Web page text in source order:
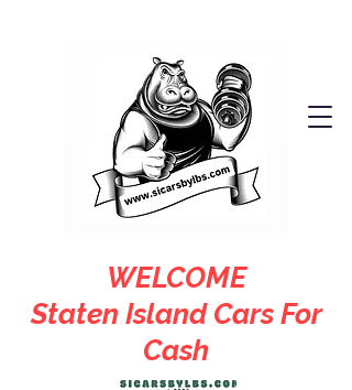
WELCOME
Staten Island Cars For
Cash